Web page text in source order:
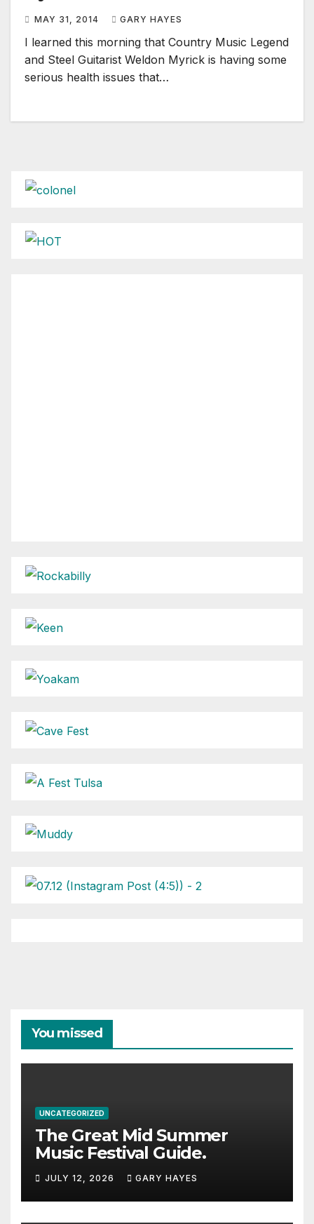
MAY 31, 2014 GARY HAYES
I learned this morning that Country Music Legend
and Steel Guitarist Weldon Myrick is having some
serious health issues that…
You missed
UNCATEGORIZED
The Great Mid Summer
Music Festival Guide.
JULY 12, 2026 GARY HAYES